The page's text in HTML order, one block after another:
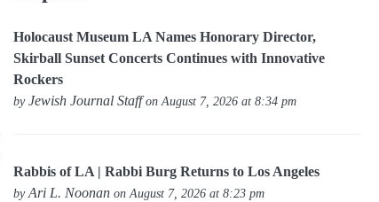
Holocaust Museum LA Names Honorary Director,
Skirball Sunset Concerts Continues with Innovative
Rockers
byJewish Journal Staffon August 7, 2026 at 8:34 pm
Rabbis of LA | Rabbi Burg Returns to Los Angeles
byAri L. Noonan on August 7, 2026 at 8:23 pm